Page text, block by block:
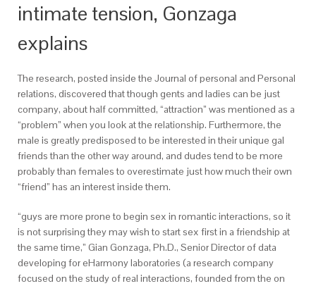
intimate tension, Gonzaga
explains
The research, posted inside the Journal of personal and Personal
relations, discovered that though gents and ladies can be just
company, about half committed, “attraction” was mentioned as a
“problem” when you look at the relationship. Furthermore, the
male is greatly predisposed to be interested in their unique gal
friends than the other way around, and dudes tend to be more
probably than females to overestimate just how much their own
“friend” has an interest inside them.
“guys are more prone to begin sex in romantic interactions, so it
is not surprising they may wish to start sex first in a friendship at
the same time,” Gian Gonzaga, Ph.D., Senior Director of data
developing for eHarmony laboratories (a research company
focused on the study of real interactions, founded from the on